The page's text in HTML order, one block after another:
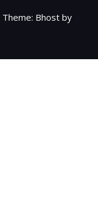
Theme: Bhost by